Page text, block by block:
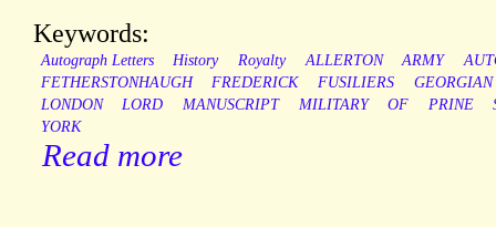
Keywords:
Autograph Letters History Royalty ALLERTON ARMY
FETHERSTONHAUGH
FREDERICK FUSILIERS
GEORGIAN
LONDON
LORD MANUSCRIPT MILITARY OF PRINE
YORK
Read more